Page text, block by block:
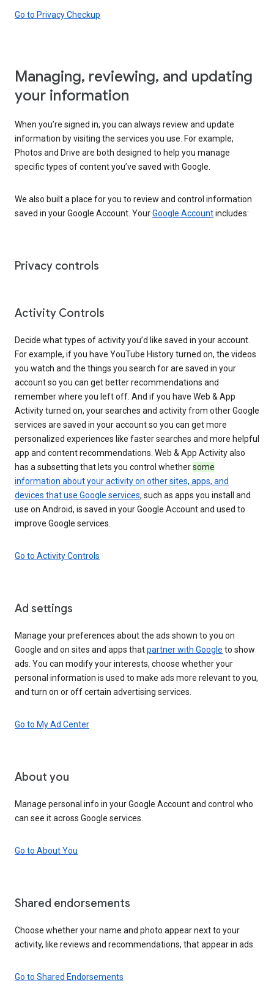
Go to Privacy Checkup
Managing, reviewing, and updating
your information
When you’re signed in, you can always review and update
information by visiting the services you use. For example,
Photos and Drive are both designed to help you manage
specific types of content you’ve saved with Google.
We also built a place for you to review and control information
saved in your Google Account. YourGoogle Accountincludes:
Privacy controls
Activity Controls
Decide what types of activity you’d like saved in your account.
For example, if you have YouTube History turned on, the videos
you watch and the things you search for are saved in your
account so you can get better recommendations and
remember where you left off. And if you have Web & App
Activity turned on, your searches and activity from other Google
services are saved in your account so you can get more
personalized experiences like faster searches and more helpful
app and content recommendations. Web & App Activity also
has a subsetting that lets you control whethersome
information about your activity on other sites, apps, and
devices that use Google services, such as apps you install and
use on Android, is saved in your Google Account and used to
improve Google services.
Go to Activity Controls
Ad settings
Manage your preferences about the ads shown to you on
Google and on sites and apps thatpartner with Google to show
ads. You can modify your interests, choose whether your
personal information is used to make ads more relevant to you,
and turn on or off certain advertising services.
Go to My Ad Center
About you
Manage personal info in your Google Account and control who
can see it across Google services.
Go to About You
Shared endorsements
Choose whether your name and photo appear next to your
activity, like reviews and recommendations, that appear in ads.
Go to Shared Endorsements